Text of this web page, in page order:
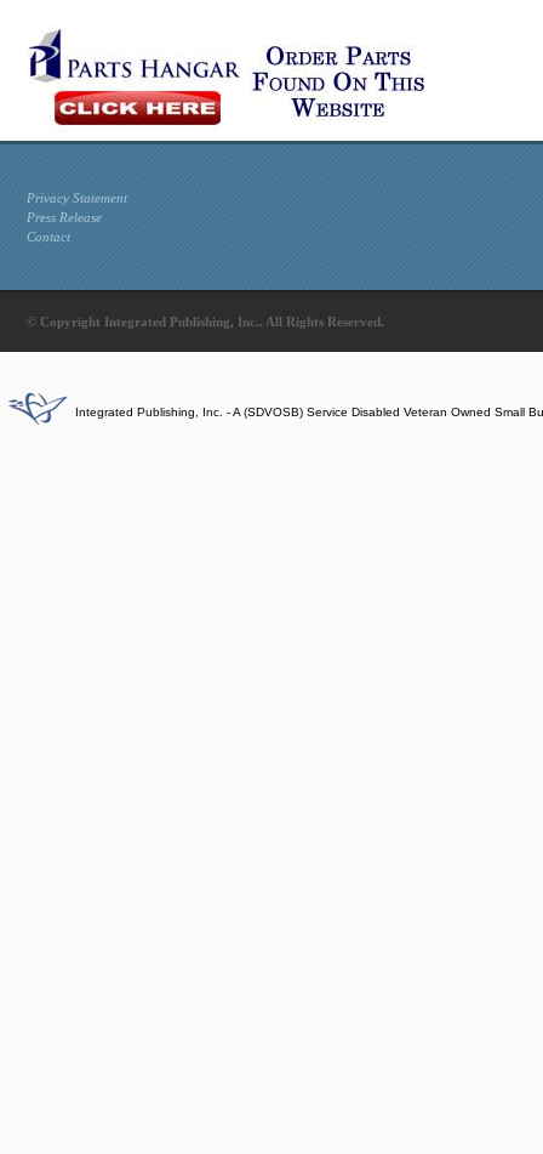
Privacy Statement
Press Release
Contact
© Copyright Integrated Publishing, Inc.. All Rights Reserved.
Integrated Publishing, Inc. - A (SDVOSB) Service Disabled Veteran Owned Small